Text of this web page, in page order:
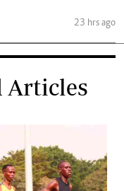
23 hrs ago
Articles